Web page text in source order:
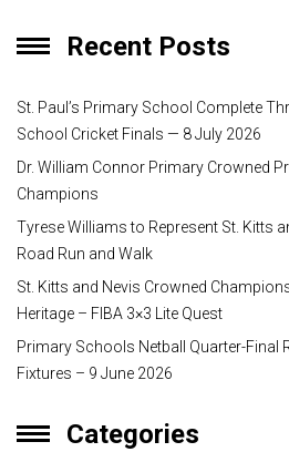
Recent Posts
St. Paul’s Primary School Complete
School Cricket Finals — 8 July 2026
Dr. William Connor Primary Crowned
Champions
Tyrese Williams to Represent St. Kitts
Road Run and Walk
St. Kitts and Nevis Crowned
Heritage – FIBA 3×3 Lite Quest
Primary Schools Netball Quarter-Final
Fixtures – 9 June 2026
Categories